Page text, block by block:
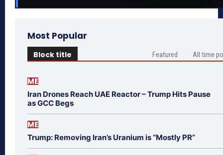
Most Popular
Block title Featured All time
ME
Iran Drones Reach UAE Reactor – Trump Hits Pause
as GCC Begs
ME
Trump: Removing Iran’s Uranium is “Mostly PR”